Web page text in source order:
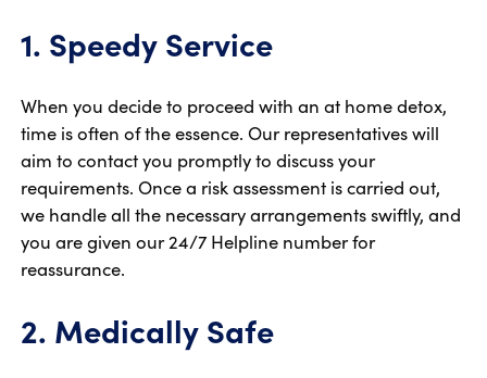
1. Speedy Service
When you decide to proceed with an at home detox,
time is often of the essence. Our representatives will
aim to contact you promptly to discuss your
requirements. Once a risk assessment is carried out,
we handle all the necessary arrangements swiftly, and
you are given our 24/7 Helpline number for
reassurance.
2. Medically Safe